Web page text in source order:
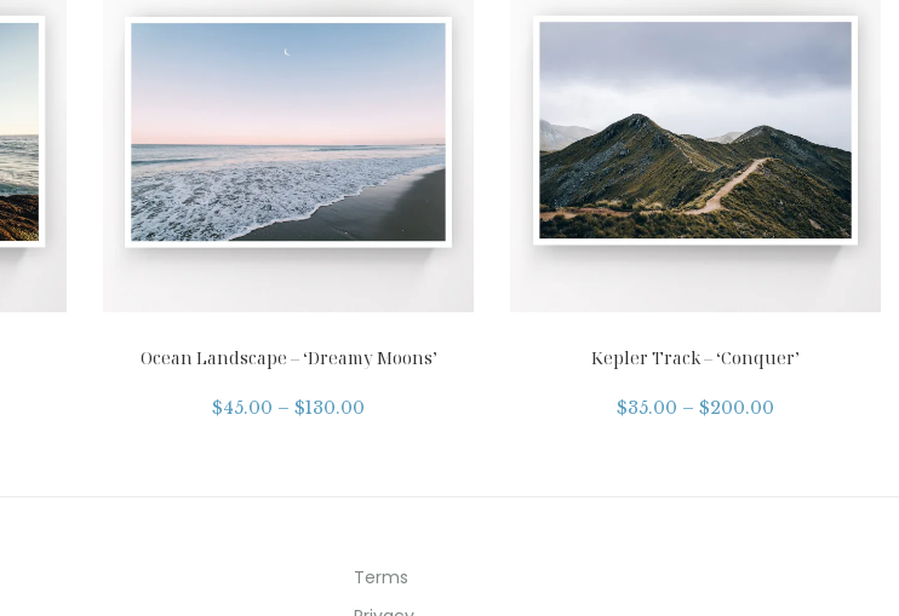
Ocean Landscape – ‘Dreamy Moons’
$45.00 – $130.00
Kepler Track – ‘Conquer’
$35.00 – $200.00
Terms